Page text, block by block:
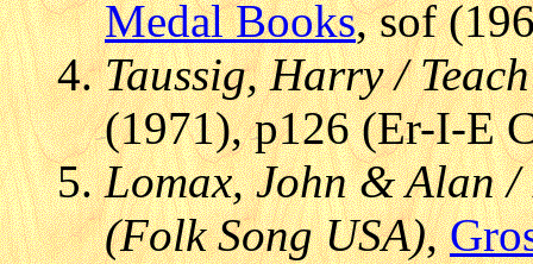
Medal Books, sof
Taussig, Harry /
(1971), p126 (Er-I-E
Lomax, John & Alan /
(Folk Song USA),